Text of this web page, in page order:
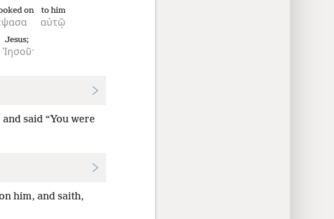
on
αὐτῷ
to him
Ἰησοῦ·
Jesus;
said “You were
him, and saith,